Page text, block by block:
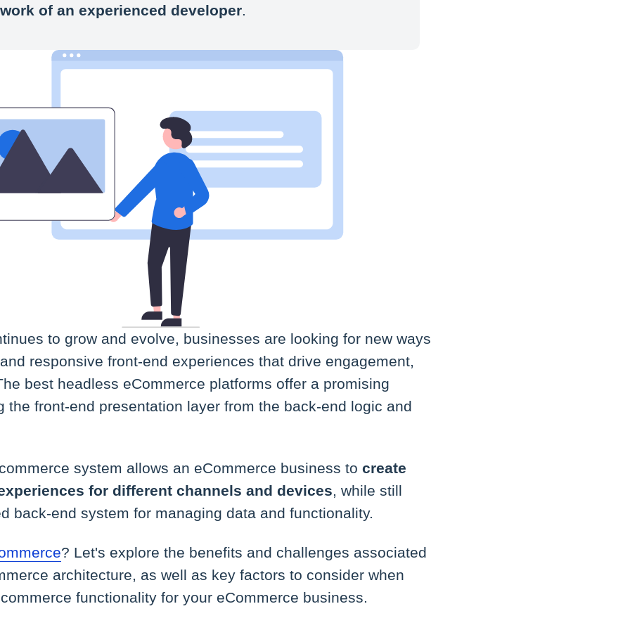
of an experienced developer.
to grow and evolve, businesses are looking for new ways
responsive front-end experiences that drive engagement,
best headless eCommerce platforms offer a promising
the front-end presentation layer from the back-end logic and
system allows an eCommerce business tocreate
for different channels and devices, while still
back-end system for managing data and functionality.
? Let's explore the benefits and challenges associated
architecture, as well as key factors to consider when
functionality for your eCommerce business.